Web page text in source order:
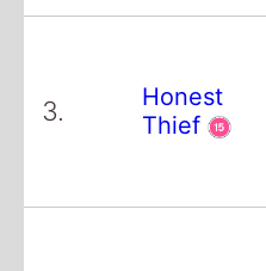
3.
Honest
Thief